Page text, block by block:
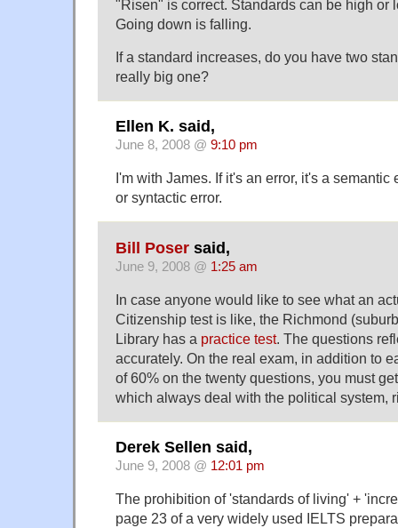
"Risen" is correct. Standards can be high or
Going down is falling.
If a standard increases, do you have two
really big one?
Ellen K. said,
June 8, 2008 @ 9:10 pm
I'm with James. If it's an error, it's a semantic
or syntactic error.
Bill Poser said,
June 9, 2008 @ 1:25 am
In case anyone would like to see what an
Citizenship test is like, the Richmond
Library has a practice test. The questions
accurately. On the real exam, in addition to
of 60% on the twenty questions, you must
which always deal with the political system,
Derek Sellen said,
June 9, 2008 @ 12:01 pm
The prohibition of 'standards of living' +
page 23 of a very widely used IELTS